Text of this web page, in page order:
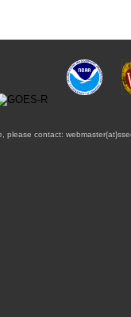
please contact: